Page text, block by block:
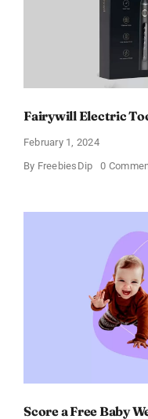
Fairywill Electric
February 1, 2024
By FreebiesDip 0
Score a Free Baby